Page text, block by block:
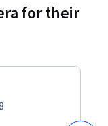
for their